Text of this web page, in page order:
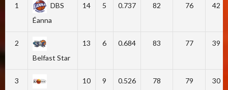
1
DBS
Éanna
14 5 0.737 82 76 42
2
Belfast Star
13 6 0.684 83 77 39
3
10 9 0.526 78 79 30